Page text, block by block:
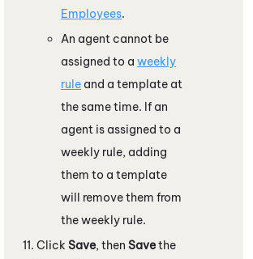
Employees.
An agent cannot be
assigned to a weekly
rule and a template at
the same time. If an
agent is assigned to a
weekly rule, adding
them to a template
will remove them from
the weekly rule.
Click Save, then Savethe